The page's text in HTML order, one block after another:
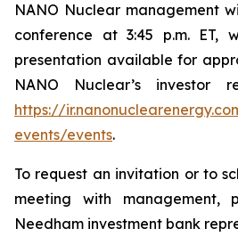
NANO Nuclear management
conference at 3:45 p.m.
presentation available for
NANO Nuclear’s investor
https://
events/events.
To request an invitation or to
meeting with management,
Needham investment bank